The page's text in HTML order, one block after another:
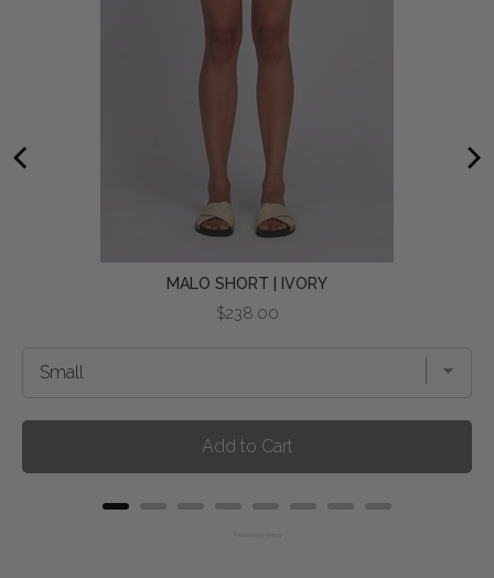
MALO SHORT | IVORY
Price
$238.00
Add to Cart